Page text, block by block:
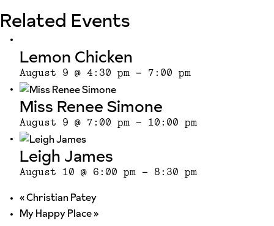
Related Events
Lemon Chicken
August 9 @ 4:30 pm - 7:00 pm
Miss Renee Simone
August 9 @ 7:00 pm - 10:00 pm
Leigh James
August 10 @ 6:00 pm - 8:30 pm
«Christian Patey
My Happy Place»